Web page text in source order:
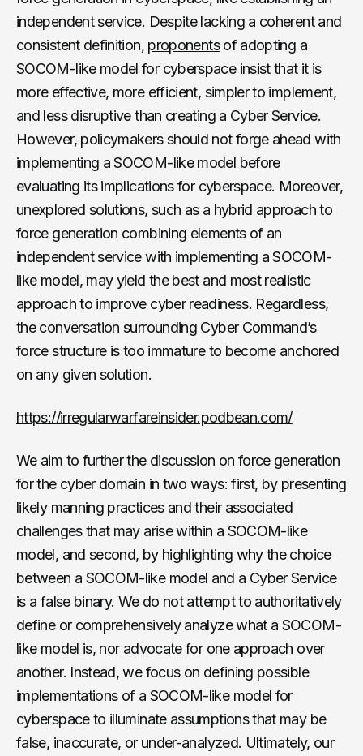
independent service. Despite lacking a coherent and
consistent definition, proponentsof adopting a
SOCOM-like model for cyberspace insist that it is
more effective, more efficient, simpler to implement,
and less disruptive than creating a Cyber Service.
However, policymakers should not forge ahead with
implementing a SOCOM-like model before
evaluating its implications for cyberspace. Moreover,
unexplored solutions, such as a hybrid approach to
force generation combining elements of an
independent service with implementing a SOCOM-
like model, may yield the best and most realistic
approach to improve cyber readiness. Regardless,
the conversation surrounding Cyber Command’s
force structure is too immature to become anchored
on any given solution.
https://irregularwarfareinsider.podbean.com/
We aim to further the discussion on force generation
for the cyber domain in two ways: first, by presenting
likely manning practices and their associated
challenges that may arise within a SOCOM-like
model, and second, by highlighting why the choice
between a SOCOM-like model and a Cyber Service
is a false binary. We do not attempt to authoritatively
define or comprehensively analyze what a SOCOM-
like model is, nor advocate for one approach over
another. Instead, we focus on defining possible
implementations of a SOCOM-like model for
cyberspace to illuminate assumptions that may be
false, inaccurate, or under-analyzed. Ultimately, our